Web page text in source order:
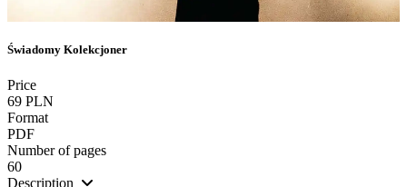
Świadomy Kolekcjoner
Price
69 PLN
Format
PDF
Number of pages
60
Description